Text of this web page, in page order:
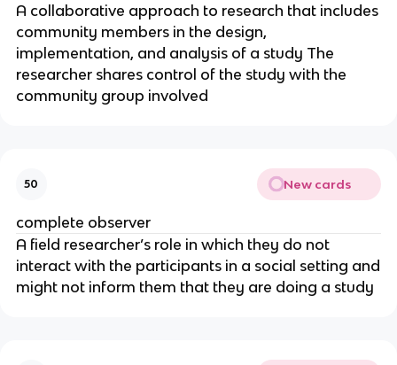
A collaborative approach to research that includes
community members in the design,
implementation, and analysis of a study The
researcher shares control of the study with the
community group involved
50 New cards
complete observer
A field researcher’s role in which they do not
interact with the participants in a social setting and
might not inform them that they are doing a study